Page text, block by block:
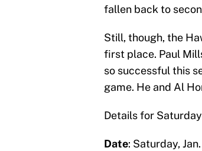
fallen back to
Still, though, the
first place. Paul
so successful this
game. He and Al
Details for
Date: Saturday,